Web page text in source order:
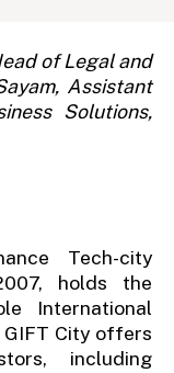
of Legal and
Assistant
Solutions,
Tech-city
holds the
International
GIFT City offers
including